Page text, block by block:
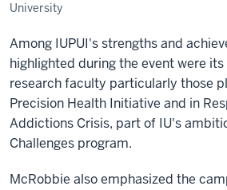
University
Among IUPUI's strengths and
highlighted during the event were
research faculty particularly those
Precision Health Initiative and in
Addictions Crisis, part of IU's
Challenges program.
McRobbie also emphasized the